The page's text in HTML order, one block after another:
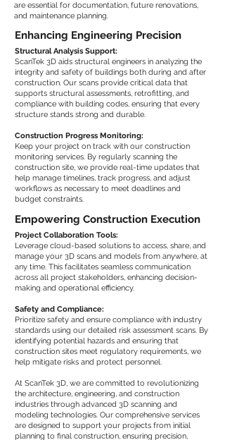
are essential for documentation, future renovations,
and maintenance planning.
Enhancing Engineering Precision
Structural Analysis Support:
ScanTek 3D aids structural engineers in analyzing the
integrity and safety of buildings both during and after
construction. Our scans provide critical data that
supports structural assessments, retrofitting, and
compliance with building codes, ensuring that every
structure stands strong and durable.
Construction Progress Monitoring:
Keep your project on track with our construction
monitoring services. By regularly scanning the
construction site, we provide real-time updates that
help manage timelines, track progress, and adjust
workflows as necessary to meet deadlines and
budget constraints.
Empowering Construction Execution
Project Collaboration Tools:
Leverage cloud-based solutions to access, share, and
manage your 3D scans and models from anywhere, at
any time. This facilitates seamless communication
across all project stakeholders, enhancing decision-
making and operational efficiency.
Safety and Compliance:
Prioritize safety and ensure compliance with industry
standards using our detailed risk assessment scans. By
identifying potential hazards and ensuring that
construction sites meet regulatory requirements, we
help mitigate risks and protect personnel.
At ScanTek 3D, we are committed to revolutionizing
the architecture, engineering, and construction
industries through advanced 3D scanning and
modeling technologies. Our comprehensive services
are designed to support your projects from initial
planning to final construction, ensuring precision,